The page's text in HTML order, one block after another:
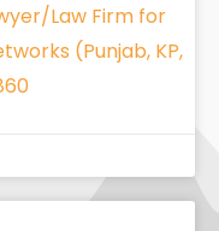
Law Firm for
(Punjab, KP,